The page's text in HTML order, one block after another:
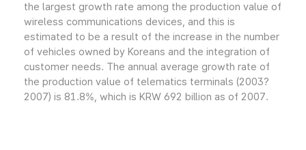
the largest growth rate among the production value of
wireless communications devices, and this is
estimated to be a result of the increase in the number
of vehicles owned by Koreans and the integration of
customer needs. The annual average growth rate of
the production value of telematics terminals (2003?
2007) is 81.8%, which is KRW 692 billion as of 2007.